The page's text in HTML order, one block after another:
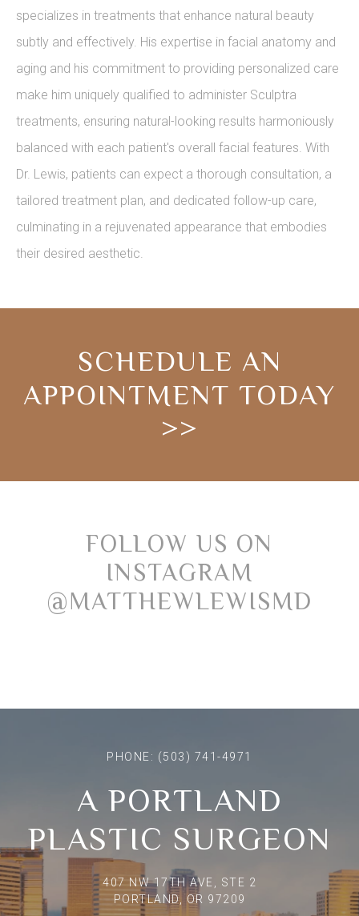
specializes in treatments that enhance natural beauty
subtly and effectively. His expertise in facial anatomy and
aging and his commitment to providing personalized care
make him uniquely qualified to administer Sculptra
treatments, ensuring natural-looking results harmoniously
balanced with each patient's overall facial features. With
Dr. Lewis, patients can expect a thorough consultation, a
tailored treatment plan, and dedicated follow-up care,
culminating in a rejuvenated appearance that embodies
their desired aesthetic.
SCHEDULE AN
APPOINTMENT TODAY
>>
FOLLOW US ON
INSTAGRAM
@MATTHEWLEWISMD
PHONE: (503) 741-4971
A PORTLAND
PLASTIC SURGEON
407 NW 17TH AVE, STE 2
PORTLAND, OR 97209